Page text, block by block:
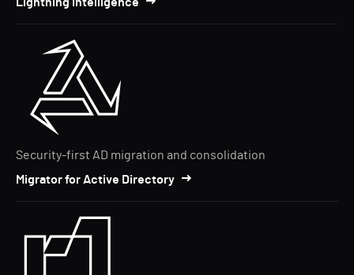
Security-first AD migration and consolidation
Migrator for Active Directory